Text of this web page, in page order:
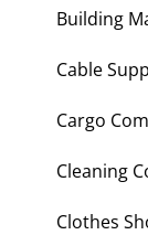
Building
Cable
Cargo
Cleaning
Clothes